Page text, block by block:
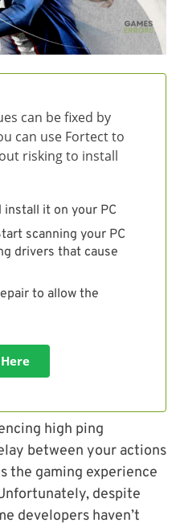
can be fixed by
can use Fortect to
risking to install
install it on your PC
scanning your PC
drivers that cause
to allow the
high ping
between your actions
the gaming experience
despite
developers haven’t